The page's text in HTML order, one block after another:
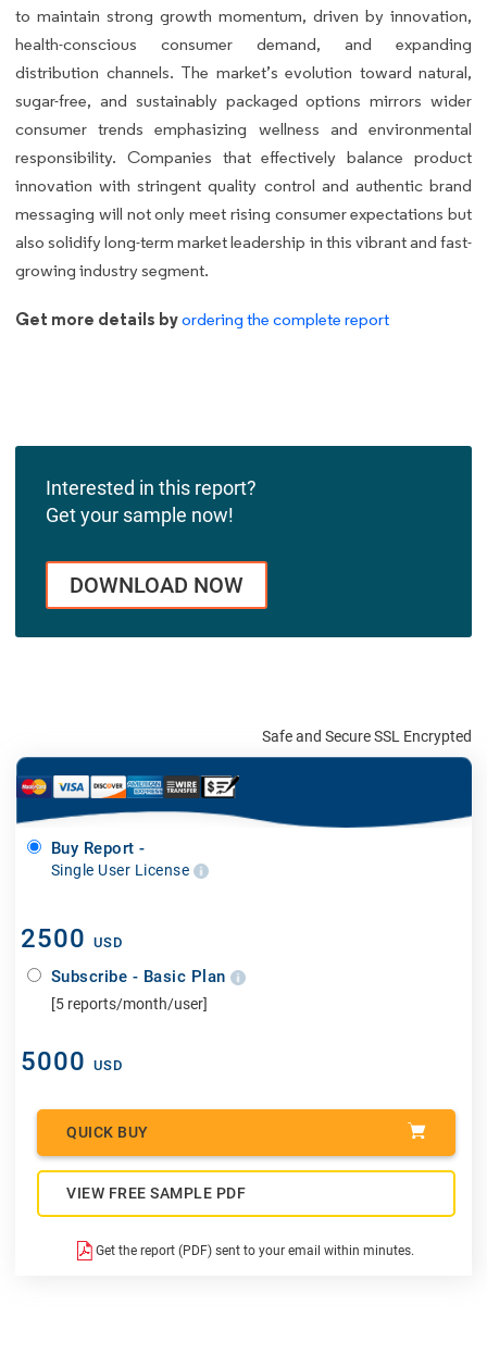
to maintain strong growth momentum, driven by innovation,
health-conscious consumer demand, and expanding
distribution channels. The market’s evolution toward natural,
sugar-free, and sustainably packaged options mirrors wider
consumer trends emphasizing wellness and environmental
responsibility. Companies that effectively balance product
innovation with stringent quality control and authentic brand
messaging will not only meet rising consumer expectations but
also solidify long-term market leadership in this vibrant and fast-
growing industry segment.
Get more details byordering the complete report
Interested in this report?
Get your sample now!
DOWNLOAD NOW
Safe and Secure SSL Encrypted
Buy Report -
Single User License
2500 USD
Subscribe - Basic Plan
[5 reports/month/user]
5000 USD
QUICK BUY
VIEW FREE SAMPLE PDF
Get the report (PDF) sent to your email within minutes.